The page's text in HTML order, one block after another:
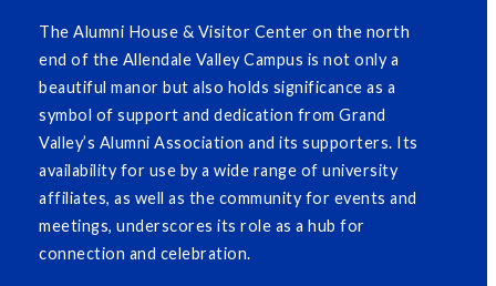
The Alumni House & Visitor Center on the north
end of the Allendale Valley Campus is not only a
beautiful manor but also holds significance as a
symbol of support and dedication from Grand
Valley’s Alumni Association and its supporters. Its
availability for use by a wide range of university
affiliates, as well as the community for events and
meetings, underscores its role as a hub for
connection and celebration.